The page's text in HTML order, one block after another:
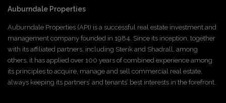
Auburndale Properties
Auburndale Properties (API) is a successful real estate investment and
management company founded in 1984. Since its inception, together
with its affiliated partners, including Sterik and Shadrall, among
others, it has applied over 100 years of combined experience among
its principles to acquire, manage and sell commercial real estate,
always keeping its partners’ and tenants’ best interests in the forefront.